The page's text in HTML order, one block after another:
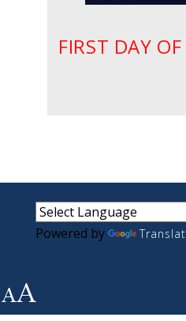
FIRST DAY
Powered by